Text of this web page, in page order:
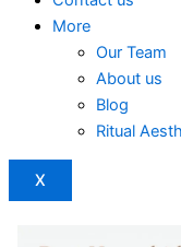
More
Our Team
About us
Blog
Ritual
X